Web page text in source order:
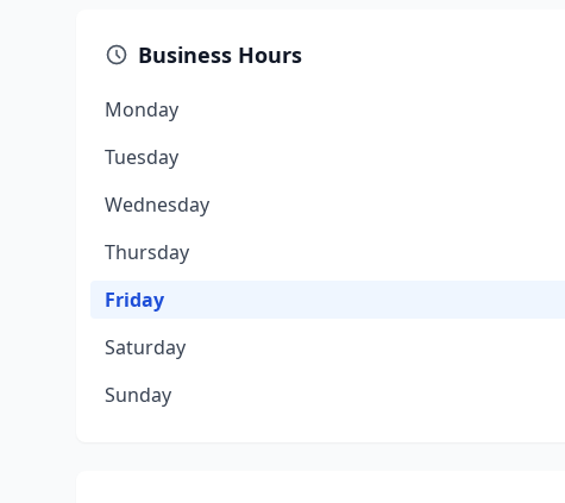
Business Hours
Monday
Tuesday
Wednesday
Thursday
Friday
Saturday
Sunday